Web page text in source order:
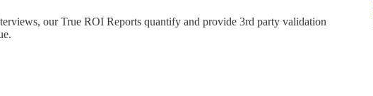
our True ROI Reports quantify and provide 3rd party validation